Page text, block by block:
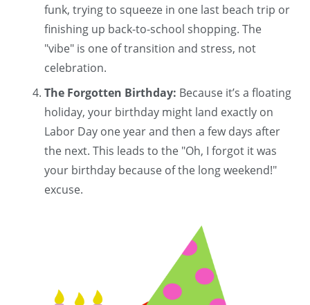
funk, trying to squeeze in one last beach trip or
finishing up back-to-school shopping. The
"vibe" is one of transition and stress, not
celebration.
The Forgotten Birthday: Because it’s a floating
holiday, your birthday might land exactly on
Labor Day one year and then a few days after
the next. This leads to the "Oh, I forgot it was
your birthday because of the long weekend!"
excuse.